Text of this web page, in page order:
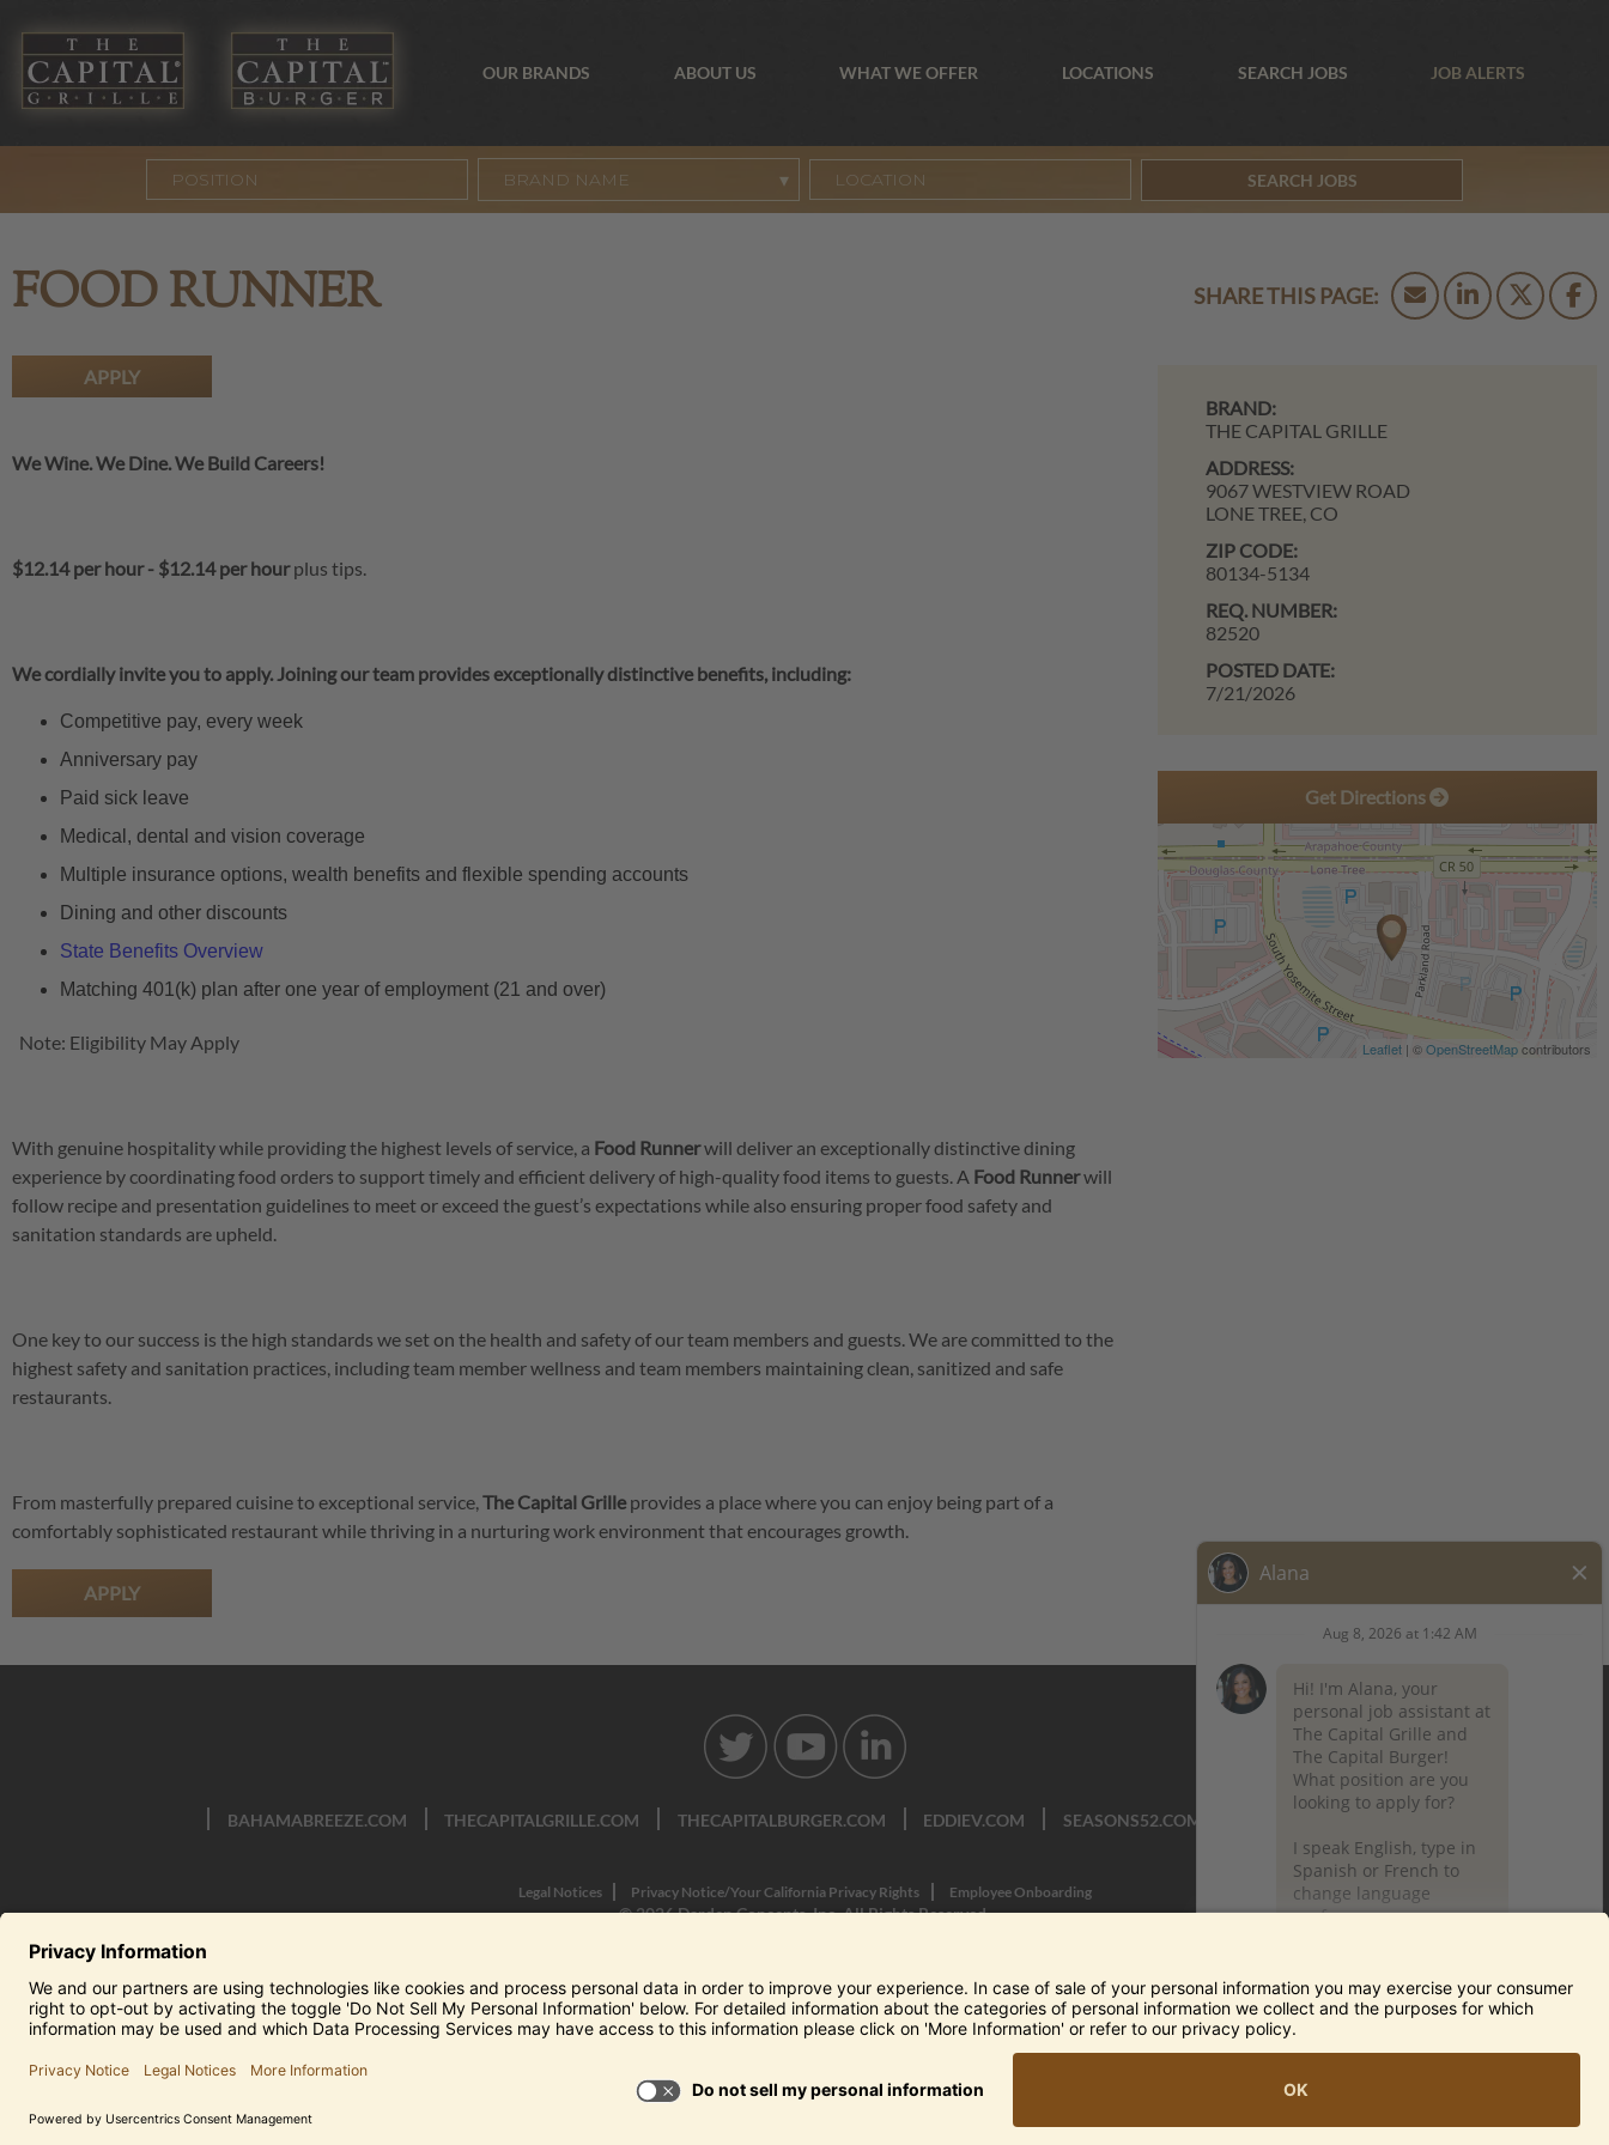
OUR BRANDS ABOUT US WHAT WE OFFER LOCATIONS SEARCH JOBS JOB ALERTS
BRAND NAME SEARCH JOBS
FOOD RUNNER
APPLY
BRAND:
THE CAPITAL GRILLE
ADDRESS:
9067 WESTVIEW ROAD
LONE TREE, CO
ZIP CODE:
80134-5134
REQ. NUMBER:
82520
POSTED DATE:
7/21/2026
We Wine. We Dine. We Build Careers!
$12.14 per hour- $12.14 per hour plus tips.
We cordially invite you to apply. Joining our team provides exceptionally distinctive benefits, including:
Competitive pay, every week
Anniversary pay
Paid sick leave
Medical, dental and vision coverage
Multiple insurance options, wealth benefits and flexible spending accounts
Dining and other discounts
State Benefits Overview
Matching 401(k) plan after one year of employment (21 and over)
Note: Eligibility May Apply
With genuine hospitality while providing the highest levels of service, a Food Runnerwill deliver an exceptionally distinctive dining
experience by coordinating food orders to support timely and efficient delivery of high-quality food items to guests. A Food Runnerwill
follow recipe and presentation guidelines to meet or exceed the guest’s expectations while also ensuring proper food safety and
sanitation standards are upheld.
One key to our success is the high standards we set on the health and safety of our team members and guests. We are committed to the
highest safety and sanitation practices, including team member wellness and team members maintaining clean, sanitized and safe
restaurants.
From masterfully prepared cuisine to exceptional service,The Capital Grille provides a place where you can enjoy being part of a
comfortably sophisticated restaurant while thriving in a nurturing work environment that encourages growth.
APPLY
Get Directions
Leaflet | ©OpenStreetMapcontributors
BAHAMABREEZE.COM THECAPITALGRILLE.COM THECAPITALBURGER.COM EDDIEV.COM SEASONS52.COM
Legal Notices Privacy Notice/Your California Privacy Rights Employee Onboarding
© 2026 Darden Concepts, Inc. All Rights Reserved.